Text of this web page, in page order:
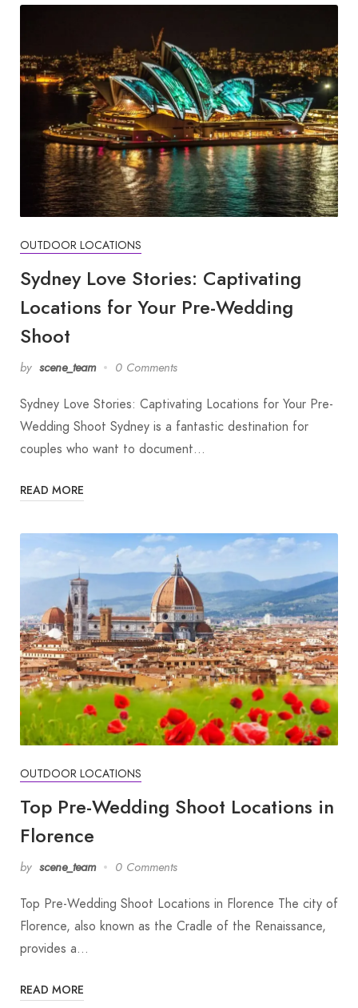
OUTDOOR LOCATIONS
Sydney Love Stories: Captivating
Locations for Your Pre-Wedding
Shoot
by scene_team 0 Comments
Sydney Love Stories: Captivating Locations for Your Pre-
Wedding Shoot Sydney is a fantastic destination for
couples who want to document…
READ MORE
OUTDOOR LOCATIONS
Top Pre-Wedding Shoot Locations in
Florence
by scene_team 0 Comments
Top Pre-Wedding Shoot Locations in Florence The city of
Florence, also known as the Cradle of the Renaissance,
provides a…
READ MORE